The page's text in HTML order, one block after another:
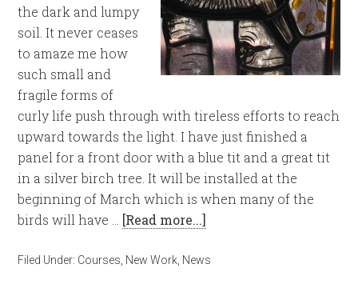
the dark and lumpy
soil. It never ceases
to amaze me how
such small and
fragile forms of
curly life push through with tireless efforts to reach
upward towards the light. I have just finished a
panel for a front door with a blue tit and a great tit
in a silver birch tree. It will be installed at the
beginning of March which is when many of the
birds will have … [Read more...]
Filed Under: Courses New Work News